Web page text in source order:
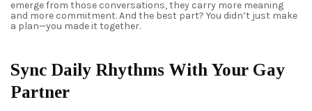
emerge from those conversations, they carry more meaning
and more commitment. And the best part? You didn’t just make
a plan—you made it together.
Sync Daily Rhythms With Your Gay
Partner